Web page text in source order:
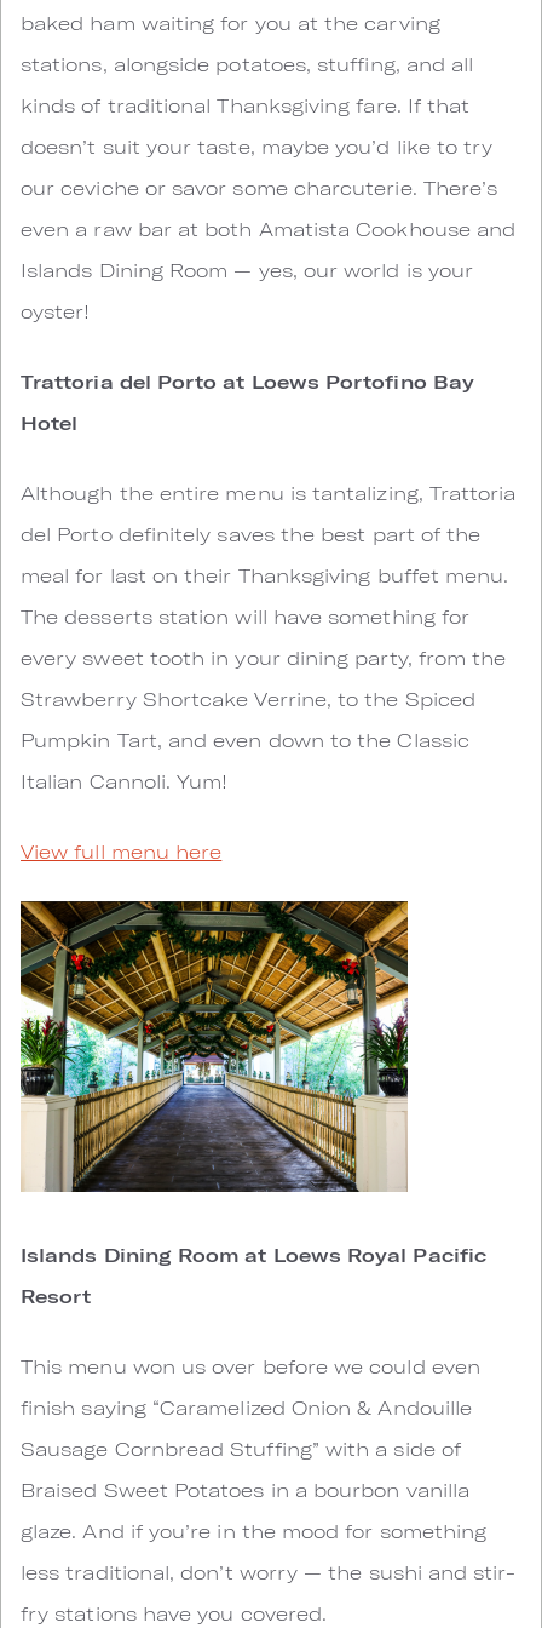
baked ham waiting for you at the carving
stations, alongside potatoes, stuffing, and all
kinds of traditional Thanksgiving fare. If that
doesn’t suit your taste, maybe you’d like to try
our ceviche or savor some charcuterie. There’s
even a raw bar at both Amatista Cookhouse and
Islands Dining Room — yes, our world is your
oyster!
Trattoria del Porto at Loews Portofino Bay
Hotel
Although the entire menu is tantalizing, Trattoria
del Porto definitely saves the best part of the
meal for last on their Thanksgiving buffet menu.
The desserts station will have something for
every sweet tooth in your dining party, from the
Strawberry Shortcake Verrine, to the Spiced
Pumpkin Tart, and even down to the Classic
Italian Cannoli. Yum!
View full menu here
Islands Dining Room at Loews Royal Pacific
Resort
This menu won us over before we could even
finish saying “Caramelized Onion & Andouille
Sausage Cornbread Stuffing” with a side of
Braised Sweet Potatoes in a bourbon vanilla
glaze. And if you’re in the mood for something
less traditional, don’t worry — the sushi and stir-
fry stations have you covered.